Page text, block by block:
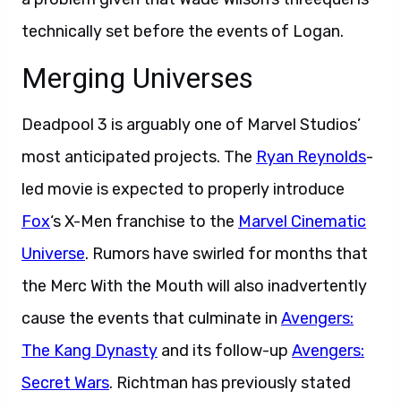
technically set before the events of Logan.
Merging Universes
Deadpool 3 is arguably one of Marvel Studios’
most anticipated projects. The Ryan Reynolds-
led movie is expected to properly introduce
Fox‘s X-Men franchise to the Marvel Cinematic
Universe. Rumors have swirled for months that
the Merc With the Mouth will also inadvertently
cause the events that culminate in Avengers:
The Kang Dynasty and its follow-up Avengers:
Secret Wars. Richtman has previously stated